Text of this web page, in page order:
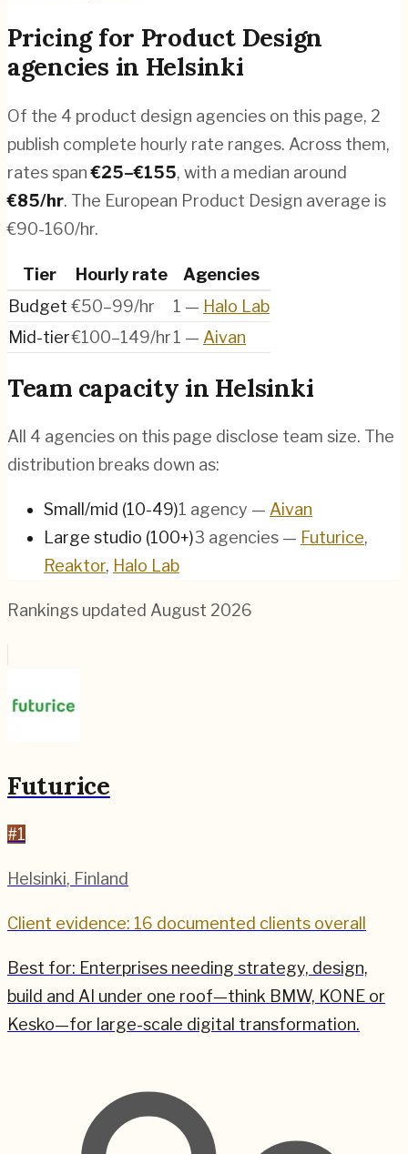
Pricing for Product Design
agencies in Helsinki
Of the 4 product design agencies on this page, 2
publish complete hourly rate ranges. Across them,
rates span€25–€155, with a median around
€85/hr. The European Product Design average is
€90-160/hr.
Tier Hourly rate
Agencies
Budget €50–99/hr 1 — Halo Lab
Mid-tier€100–149/hr1 — Aivan
Team capacity in Helsinki
All 4 agencies on this page disclose team size. The
distribution breaks down as:
Small/mid (10-49)1 agency — Aivan
Large studio (100+)3 agencies — Futurice,
Reaktor, Halo Lab
Rankings updated August 2026
Futurice
#1
Helsinki, Finland
Client evidence: 16 documented clients overall
Best for: Enterprises needing strategy, design,
build and AI under one roof—think BMW, KONE or
Kesko—for large-scale digital transformation.